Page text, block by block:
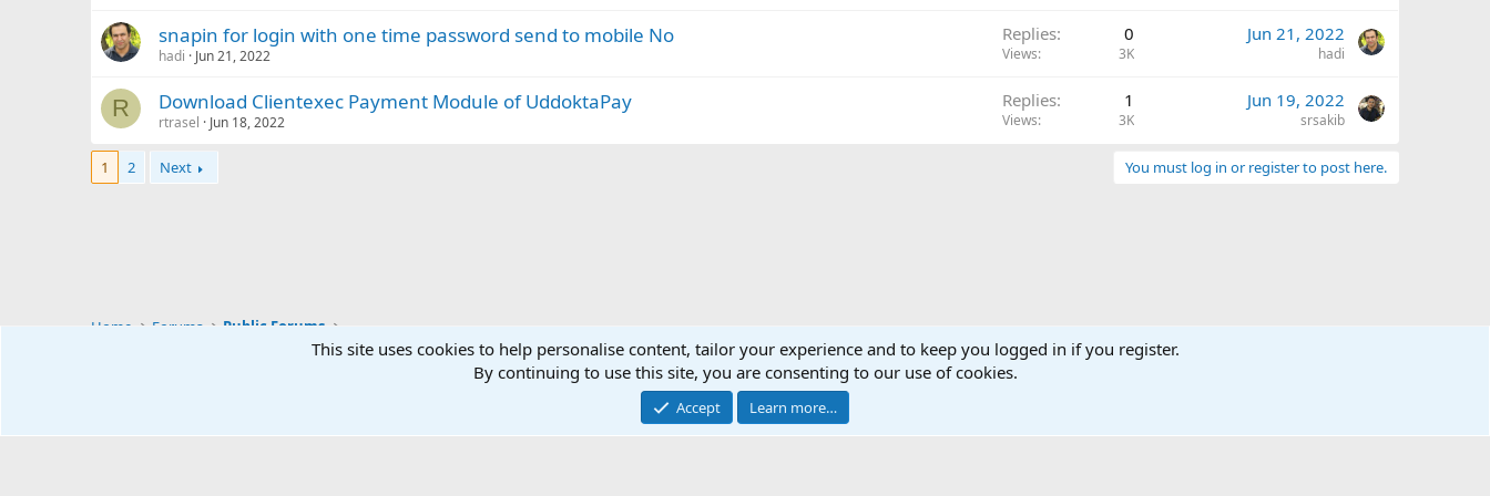
snapin for login with one time password send to mobile No
hadi Jun 21, 2022
Replies 0
Views 3K
Jun 21, 2022
hadi
R Download Clientexec Payment Module of UddoktaPay
rtrasel Jun 18, 2022
Replies 1
Views 3K
Jun 19, 2022
srsakib
1 2 Next You must log in or register to post here.
Home Forums Public Forums
Community platform by XenForo® © 2010-2025 XenForo Ltd.
This site uses cookies to help personalise content, tailor your experience and to keep you logged in if you register.
By continuing to use this site, you are consenting to our use of cookies.
Accept Learn more…